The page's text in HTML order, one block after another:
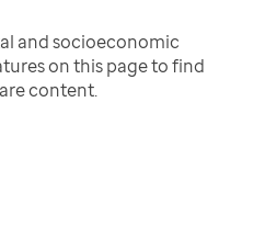
and socioeconomic
on this page to find
content.